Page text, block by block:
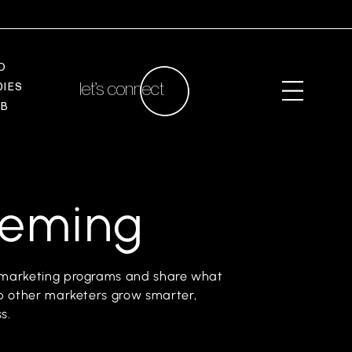
ES
B
let’s connect
programs and share what
other marketers grow smarter,